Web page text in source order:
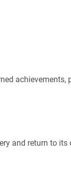
achievements,
and return to its